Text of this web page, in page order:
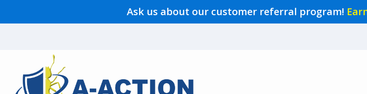
main
Ask us about our customer referral program!